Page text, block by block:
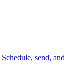
send, and